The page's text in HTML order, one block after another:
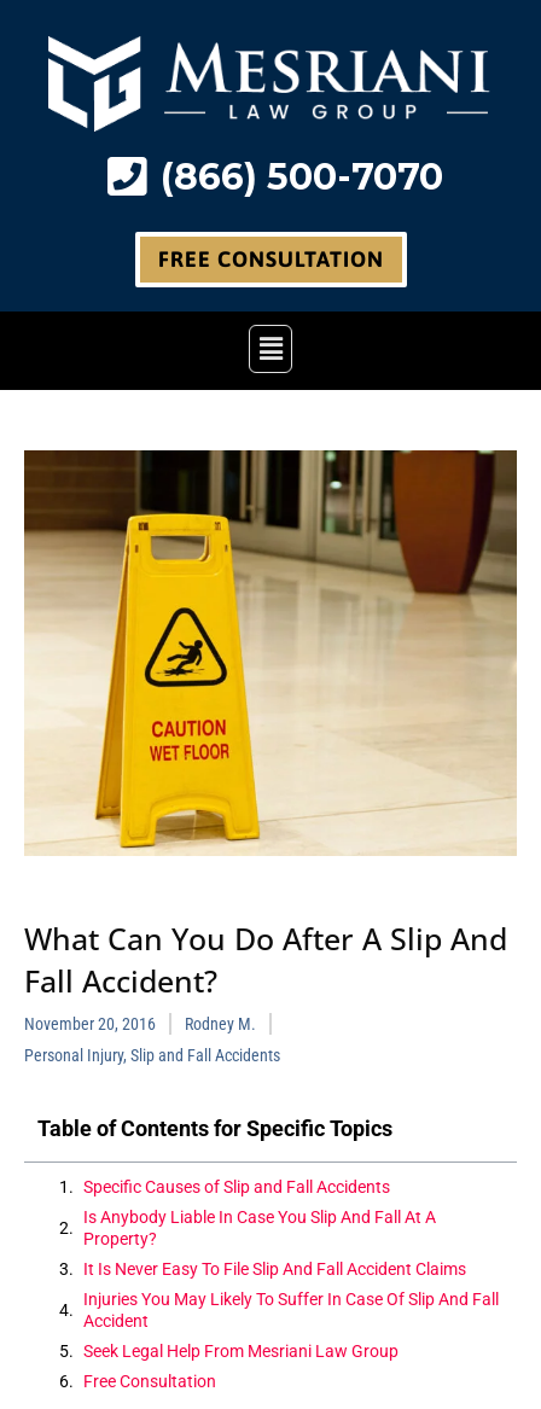
(866) 500-7070
FREE CONSULTATION
Main
Menu
What Can You Do After A Slip And
Fall Accident?
November 20, 2016
Rodney M.
Personal Injury, Slip and Fall Accidents
Table of Contents for Specific Topics
Specific Causes of Slip and Fall Accidents
Is Anybody Liable In Case You Slip And Fall At A
Property?
It Is Never Easy To File Slip And Fall Accident Claims
Injuries You May Likely To Suffer In Case Of Slip And Fall
Accident
Seek Legal Help From Mesriani Law Group
Free Consultation